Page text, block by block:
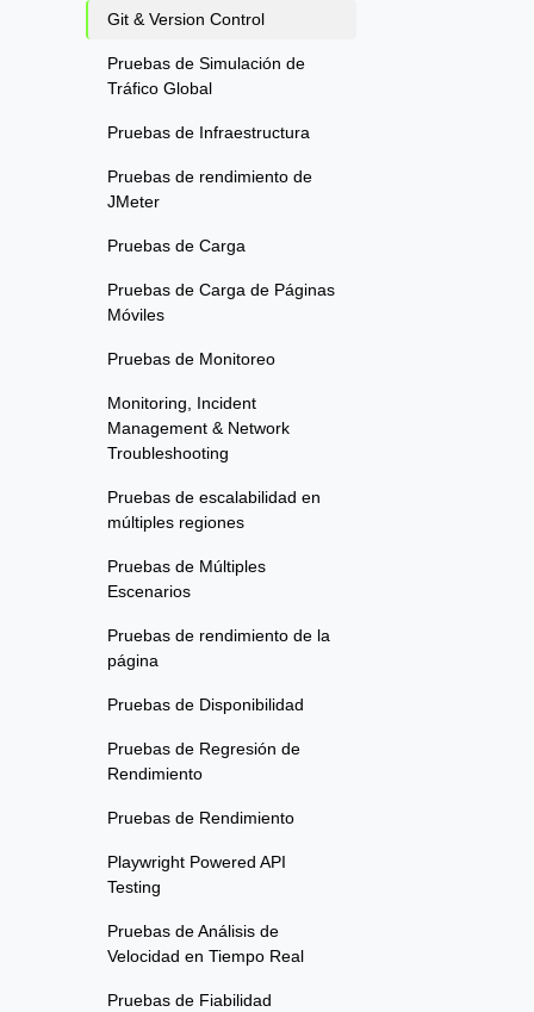
Git & Version Control
Pruebas de Simulación de
Tráfico Global
Pruebas de Infraestructura
Pruebas de rendimiento de
JMeter
Pruebas de Carga
Pruebas de Carga de Páginas
Móviles
Pruebas de Monitoreo
Monitoring, Incident
Management & Network
Troubleshooting
Pruebas de escalabilidad en
múltiples regiones
Pruebas de Múltiples
Escenarios
Pruebas de rendimiento de la
página
Pruebas de Disponibilidad
Pruebas de Regresión de
Rendimiento
Pruebas de Rendimiento
Playwright Powered API
Testing
Pruebas de Análisis de
Velocidad en Tiempo Real
Pruebas de Fiabilidad